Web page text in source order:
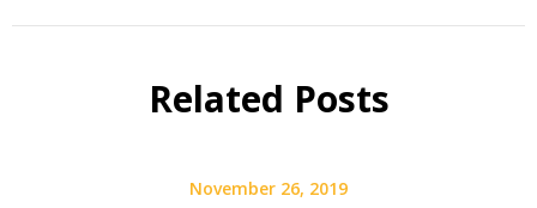
the
Related Posts
November 26, 2019